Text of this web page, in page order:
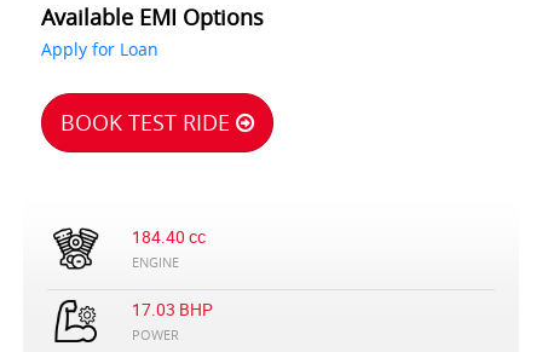
Available EMI Options
Apply for Loan
BOOK TEST RIDE
184.40 cc
ENGINE
17.03 BHP
POWER